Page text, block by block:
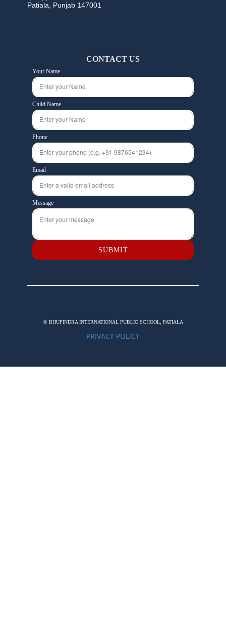
Patiala, Punjab 147001
CONTACT US
Your Name
Child Name
Phone
Email
Message
SUBMIT
© BHUPINDRA INTERNATIONAL PUBLIC SCHOOL, PATIALA
PRIVACY POLICY